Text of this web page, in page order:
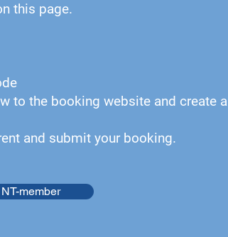
this page.
to the booking website and create a
and submit your booking.
member